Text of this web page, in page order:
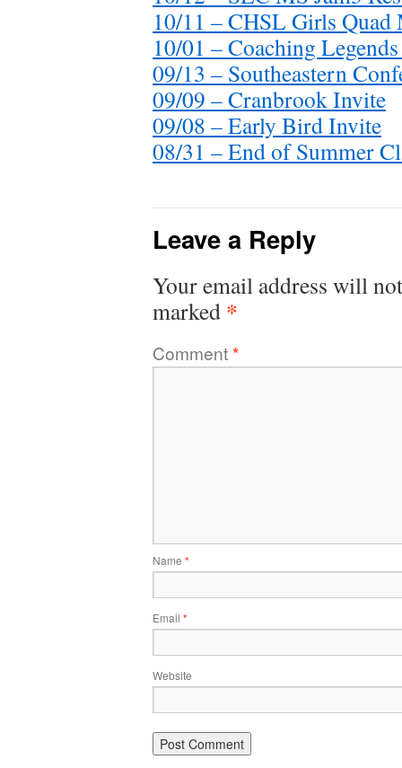
10/11 – CHSL Girls Quad
10/01 – Coaching
09/13 – Southeastern
09/09 – Cranbrook Invite
09/08 – Early Bird Invite
08/31 – End of Summer
Leave a Reply
Your email address will
marked *
Comment*
Name *
Email *
Website